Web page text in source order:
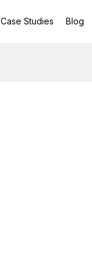
Case Studies Blog